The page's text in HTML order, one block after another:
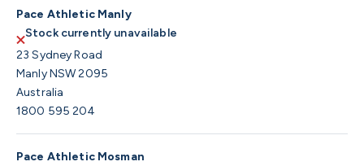
Pace Athletic Manly
Stock currently unavailable
23 Sydney Road
Manly NSW 2095
Australia
1800 595 204
Pace Athletic Mosman